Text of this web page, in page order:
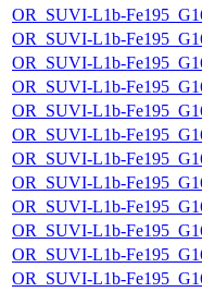
OR_SUVI-L1b-
OR_SUVI-L1b-
OR_SUVI-L1b-
OR_SUVI-L1b-
OR_SUVI-L1b-
OR_SUVI-L1b-
OR_SUVI-L1b-
OR_SUVI-L1b-
OR_SUVI-L1b-
OR_SUVI-L1b-
OR_SUVI-L1b-
OR_SUVI-L1b-